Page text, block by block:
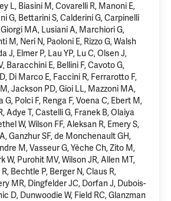
L, Biasini M, Covarelli R, Manoni E,
G, Bettarini S, Calderini G, Carpinelli
MA, Lusiani A, Marchiori G,
M, Neri N, Paoloni E, Rizzo G, Walsh
J, Elmer P, Lau YP, Lu C, Olsen J,
Baracchini E, Bellini F, Cavoto G,
Di Marco E, Faccini R, Ferrarotto F,
Jackson PD, Gioi LL, Mazzoni MA,
Polci F, Renga F, Voena C, Ebert M,
Adye T, Castelli G, Franek B, Olaiya
W, Wilson FF, Aleksan R, Emery S,
Ganzhur SF, de Monchenault GH,
M, Vasseur G, Yèche Ch, Zito M,
W, Purohit MV, Wilson JR, Allen MT,
Bechtle P, Berger N, Claus R,
MR, Dingfelder JC, Dorfan J, Dubois-
D, Dunwoodie W, Field RC, Glanzman